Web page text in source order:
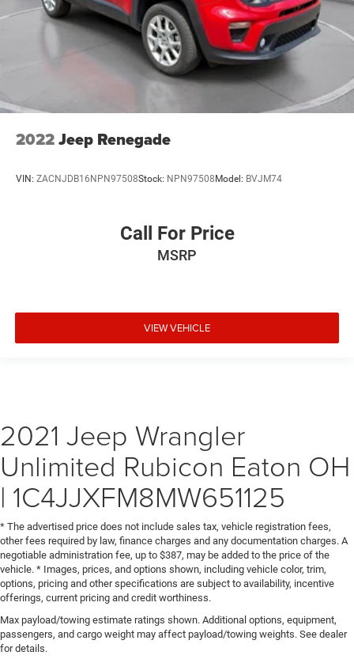
2022Jeep Renegade
VIN: ZACNJDB16NPN97508Stock: NPN97508Model: BVJM74
Call For Price
MSRP
VIEW VEHICLE
2021 Jeep Wrangler
Unlimited Rubicon Eaton OH
| 1C4JJXFM8MW651125
* The advertised price does not include sales tax, vehicle registration fees,
other fees required by law, finance charges and any documentation charges. A
negotiable administration fee, up to $387, may be added to the price of the
vehicle. * Images, prices, and options shown, including vehicle color, trim,
options, pricing and other specifications are subject to availability, incentive
offerings, current pricing and credit worthiness.
Max payload/towing estimate ratings shown. Additional options, equipment,
passengers, and cargo weight may affect payload/towing weights. See dealer
for details.